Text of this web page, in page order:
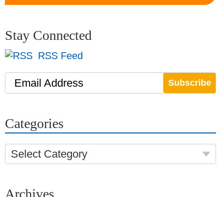
Stay Connected
RSS Feed
Email Address
Categories
Select Category
Archives